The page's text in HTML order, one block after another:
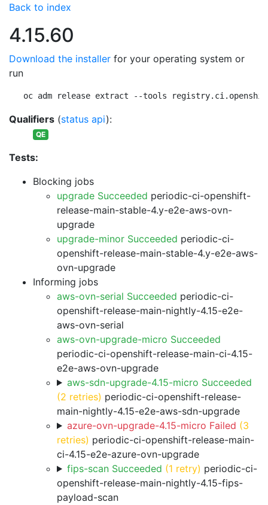
Back to index
4.15.60
Download the installer for your operating system or
run
oc adm release extract --tools
Qualifiers (status api):
QE
Tests:
Blocking jobs
upgrade Succeeded periodic-ci-openshift-
release-main-stable-4.y-e2e-aws-ovn-
upgrade
upgrade-minor Succeeded periodic-ci-
openshift-release-main-stable-4.y-e2e-aws-
ovn-upgrade
Informing jobs
aws-ovn-serial Succeeded periodic-ci-
openshift-release-main-nightly-4.15-e2e-
aws-ovn-serial
aws-ovn-upgrade-micro Succeeded
periodic-ci-openshift-release-main-ci-4.15-
e2e-aws-ovn-upgrade
aws-sdn-upgrade-4.15-micro Succeeded
(2 retries) periodic-ci-openshift-release-
main-nightly-4.15-e2e-aws-sdn-upgrade
azure-ovn-upgrade-4.15-micro Failed (3
retries) periodic-ci-openshift-release-main-
ci-4.15-e2e-azure-ovn-upgrade
fips-scan Succeeded (1 retry) periodic-ci-
openshift-release-main-nightly-4.15-fips-
payload-scan